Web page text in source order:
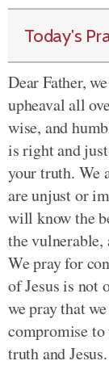
Today's
Dear Father,
upheaval all
wise, and
is right and
your truth. We
are unjust or
will know the
the
We pray for
of Jesus is not
we pray that
compromise
truth and